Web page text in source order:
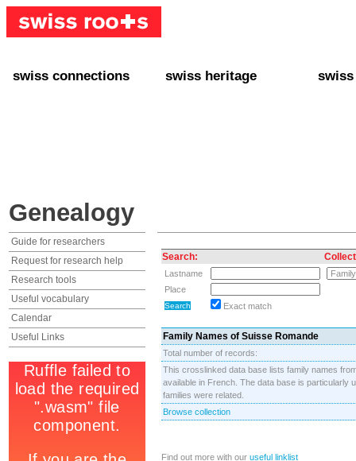
swiss connections swiss heritage swiss
Genealogy
Guide for researchers
Request for research help
Research tools
Useful vocabulary
Calendar
Useful Links
Search:
Lastname
Place
Exact match
Family Names of Suisse Romande
Total number of records:
This crosslinked data base lists family names
available in French. The data base is particularly
families were related.
Browse collection
Find out more with our useful linklist